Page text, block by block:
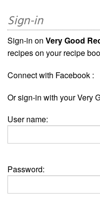
Sign-in
Sign-in on Very Good
recipes on your recipe
Connect with Facebook :
Or sign-in with your Very
User name:
Password: